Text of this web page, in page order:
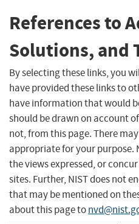
References to
Solutions, and
By selecting these links, you
have provided these links to
have information that would
should be drawn on account
not, from this page. There
appropriate for your purpose.
the views expressed, or
sites. Further, NIST does not
that may be mentioned on
about this page to